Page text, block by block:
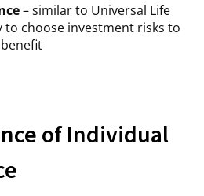
– similar to Universal Life
choose investment risks to
of Individual